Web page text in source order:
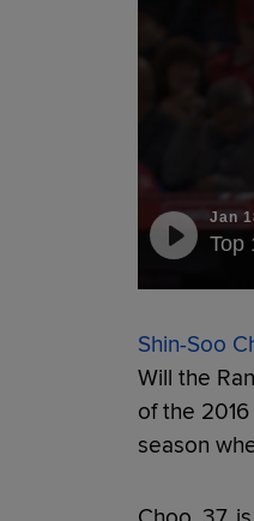
Jan
Top
Shin-Soo
Will the
of the
season